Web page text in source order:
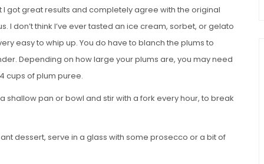
got great results and completely agree with the original
don’t think I’ve ever tasted an ice cream, sorbet, or gelato
easy to whip up. You do have to blanch the plums to
Depending on how large your plums are, you may need
cups of plum puree.
pan or bowl and stir with a fork every hour, to break
dessert, serve in a glass with some prosecco or a bit of